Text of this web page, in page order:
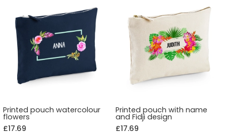
Printed pouch watercolour
flowers
£17.69
Printed pouch with name
and Fidji design
£17.69